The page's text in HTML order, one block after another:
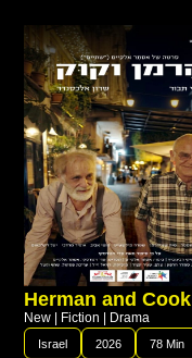
Herman and Cook
New | Fiction | Drama
Israel 2026 78 Min